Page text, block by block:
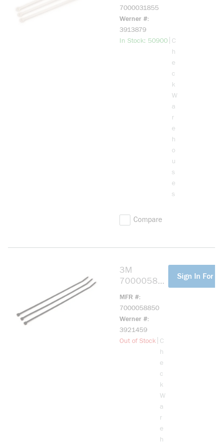
7000031855
Werner #
3913879
In Stock: 50900more info
C
h
e
c
k
W
a
r
e
h
o
u
s
e
s
Compare
3M
70000588
0.18 in W,
Nylon 6/6,
MFR #
7000058850
Werner #
3921459
Out of Stock more info
C
h
e
c
k
W
a
r
e
h
Sign In For